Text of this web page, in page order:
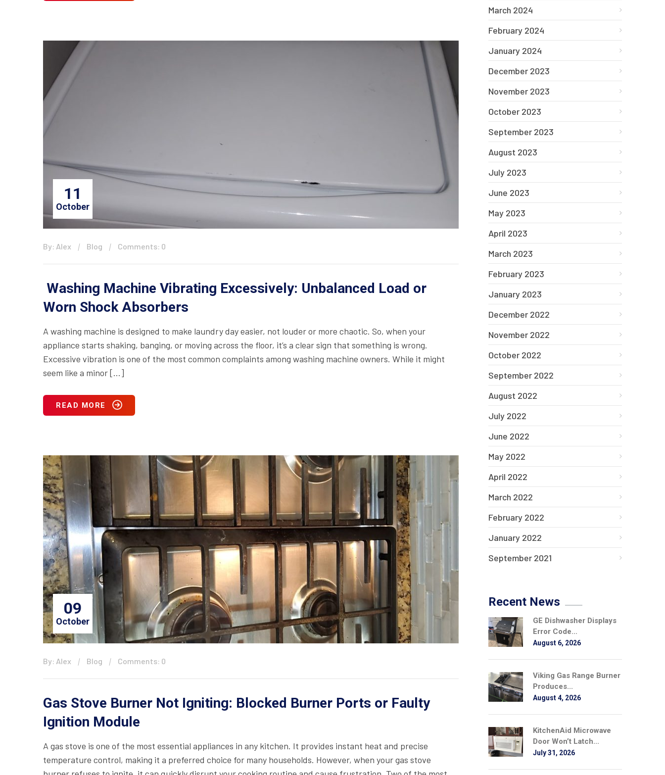
11
October
By: Alex Blog Comments: 0
Washing Machine Vibrating Excessively: Unbalanced Load or
Worn Shock Absorbers
A washing machine is designed to make laundry day easier, not louder or more chaotic. So, when your
appliance starts shaking, banging, or moving across the floor, it’s a clear sign that something is wrong.
Excessive vibration is one of the most common complaints among washing machine owners. While it might
seem like a minor […]
READ MORE
09
October
By: Alex Blog Comments: 0
Gas Stove Burner Not Igniting: Blocked Burner Ports or Faulty
Ignition Module
A gas stove is one of the most essential appliances in any kitchen. It provides instant heat and precise
temperature control, making it a preferred choice for many households. However, when your gas stove
March 2024
February 2024
January 2024
December 2023
November 2023
October 2023
September 2023
August 2023
July 2023
June 2023
May 2023
April 2023
March 2023
February 2023
January 2023
December 2022
November 2022
October 2022
September 2022
August 2022
July 2022
June 2022
May 2022
April 2022
March 2022
February 2022
January 2022
September 2021
Recent News
GE Dishwasher Displays
Error Code...
August 6, 2026
Viking Gas Range Burner
Produces...
August 4, 2026
KitchenAid Microwave
Door Won’t Latch...
July 31, 2026